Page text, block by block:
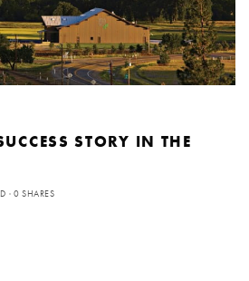
STORY IN THE
0 SHARES